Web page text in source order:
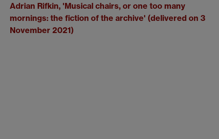
Adrian Rifkin, 'Musical chairs, or one too many
mornings: the fiction of the archive' (delivered on 3
November 2021)